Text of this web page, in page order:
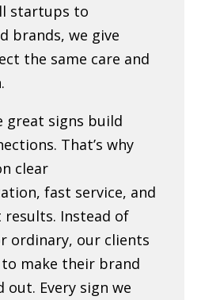
startups to
brands, we give
the same care and
great signs build
That’s why
clear
fast service, and
results. Instead of
ordinary, our clients
to make their brand
out. Every sign we